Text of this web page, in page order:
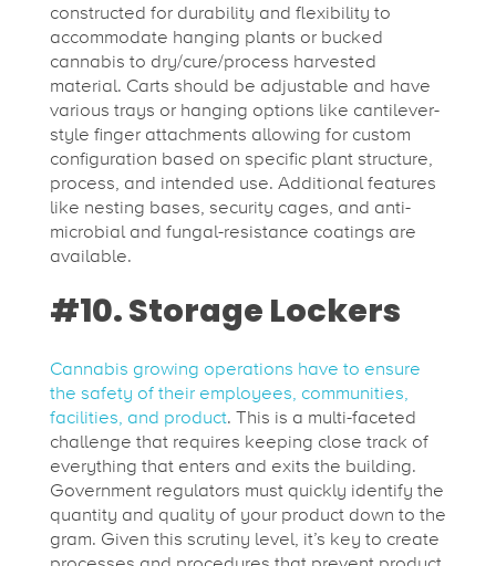
constructed for durability and flexibility to
accommodate hanging plants or bucked
cannabis to dry/cure/process harvested
material. Carts should be adjustable and have
various trays or hanging options like cantilever-
style finger attachments allowing for custom
configuration based on specific plant structure,
process, and intended use. Additional features
like nesting bases, security cages, and anti-
microbial and fungal-resistance coatings are
available.
#10. Storage Lockers
Cannabis growing operations have to ensure
the safety of their employees, communities,
facilities, and product. This is a multi-faceted
challenge that requires keeping close track of
everything that enters and exits the building.
Government regulators must quickly identify the
quantity and quality of your product down to the
gram. Given this scrutiny level, it’s key to create